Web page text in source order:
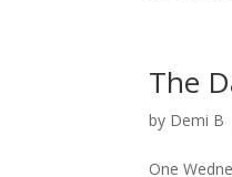
The
by Demi B
One